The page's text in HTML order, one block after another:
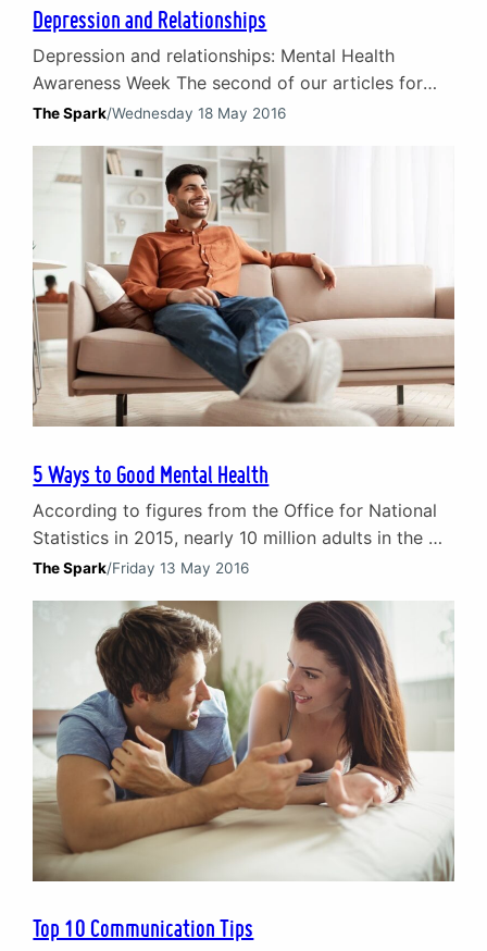
Depression and Relationships
Depression and relationships: Mental Health
Awareness Week The second of our articles for
Mental Health Awareness Week focuses on the
helping a loved one through depression. It includes
advice for those helping a loved one to better
understand depression and relationships. Thus
enabling them to help their…
The Spark/Wednesday 18 May 2016
5 Ways to Good Mental Health
According to figures from the Office for National
Statistics in 2015, nearly 10 million adults in the UK
are diagnosed with a mental illness each year. That
depression making up the majority of cases. The
impact of poor mental health Mental illness can be
debilitating…
The Spark/Friday 13 May 2016
Top 10 Communication Tips